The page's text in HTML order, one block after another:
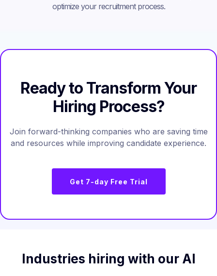
optimize your recruitment process.
Ready to Transform Your
Hiring Process?
Join forward-thinking companies who are saving time
and resources while improving candidate experience.
Get 7-day Free Trial
Industries hiring with our AI